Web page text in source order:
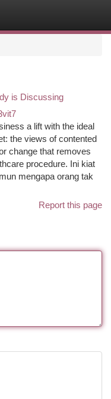
is Discussing
a lift with the ideal
the views of contented
change that removes
procedure. Ini kiat
mengapa orang tak
Report this page